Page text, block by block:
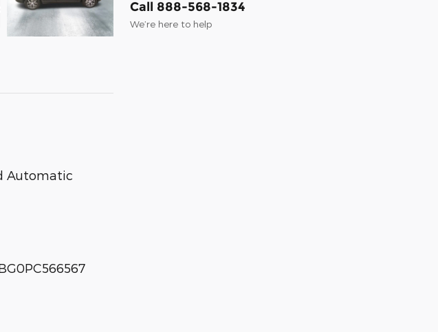
Call 888-568-1834
We’re here to help
Automatic